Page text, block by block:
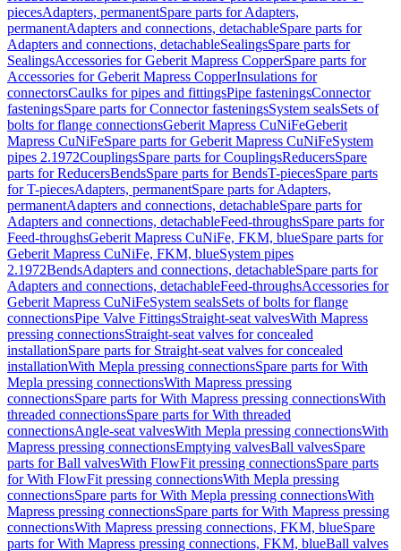
piecesAdapters, permanentSpare parts for Adapters,
permanentAdapters and connections, detachableSpare parts for
Adapters and connections, detachableSealingsSpare parts for
SealingsAccessories for Geberit Mapress CopperSpare parts for
Accessories for Geberit Mapress CopperInsulations for
connectorsCaulks for pipes and fittingsPipe fasteningsConnector
fasteningsSpare parts for Connector fasteningsSystem sealsSets of
bolts for flange connectionsGeberit Mapress CuNiFeGeberit
Mapress CuNiFeSpare parts for Geberit Mapress CuNiFeSystem
pipes 2.1972CouplingsSpare parts for CouplingsReducersSpare
parts for ReducersBendsSpare parts for BendsT-piecesSpare parts
for T-piecesAdapters, permanentSpare parts for Adapters,
permanentAdapters and connections, detachableSpare parts for
Adapters and connections, detachableFeed-throughsSpare parts for
Feed-throughsGeberit Mapress CuNiFe, FKM, blueSpare parts for
Geberit Mapress CuNiFe, FKM, blueSystem pipes
2.1972BendsAdapters and connections, detachableSpare parts for
Adapters and connections, detachableFeed-throughsAccessories for
Geberit Mapress CuNiFeSystem sealsSets of bolts for flange
connectionsPipe Valve FittingsStraight-seat valvesWith Mapress
pressing connectionsStraight-seat valves for concealed
installationSpare parts for Straight-seat valves for concealed
installationWith Mepla pressing connectionsSpare parts for With
Mepla pressing connectionsWith Mapress pressing
connectionsSpare parts for With Mapress pressing connectionsWith
threaded connectionsSpare parts for With threaded
connectionsAngle-seat valvesWith Mepla pressing connectionsWith
Mapress pressing connectionsEmptying valvesBall valvesSpare
parts for Ball valvesWith FlowFit pressing connectionsSpare parts
for With FlowFit pressing connectionsWith Mepla pressing
connectionsSpare parts for With Mepla pressing connectionsWith
Mapress pressing connectionsSpare parts for With Mapress pressing
connectionsWith Mapress pressing connections, FKM, blueSpare
parts for With Mapress pressing connections, FKM, blueBall valves